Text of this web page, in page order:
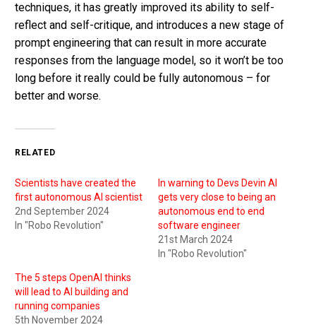
techniques, it has greatly improved its ability to self-
reflect and self-critique, and introduces a new stage of
prompt engineering that can result in more accurate
responses from the language model, so it won’t be too
long before it really could be fully autonomous – for
better and worse.
RELATED
Scientists have created the
first autonomous AI scientist
2nd September 2024
In "Robo Revolution"
In warning to Devs Devin AI
gets very close to being an
autonomous end to end
software engineer
21st March 2024
In "Robo Revolution"
The 5 steps OpenAI thinks
will lead to AI building and
running companies
5th November 2024